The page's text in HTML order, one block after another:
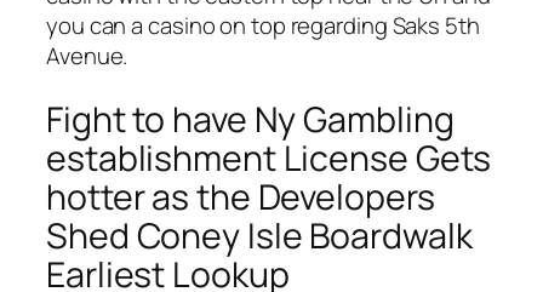
you can a casino on top regarding Saks 5th
Avenue.
Fight to have Ny Gambling
establishment License Gets
hotter as the Developers
Shed Coney Isle Boardwalk
Earliest Lookup